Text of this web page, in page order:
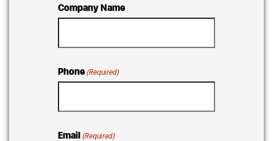
Company Name
Phone (Required)
Email (Required)